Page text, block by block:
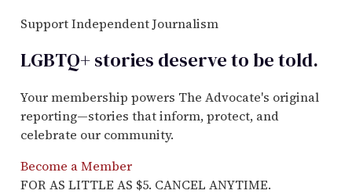
Support Independent Journalism
LGBTQ+ stories deserve to betold.
Your membership powers The Advocate's original
reporting—stories that inform, protect, and
celebrate our community.
Become a Member
FOR AS LITTLE AS $5. CANCEL ANYTIME.